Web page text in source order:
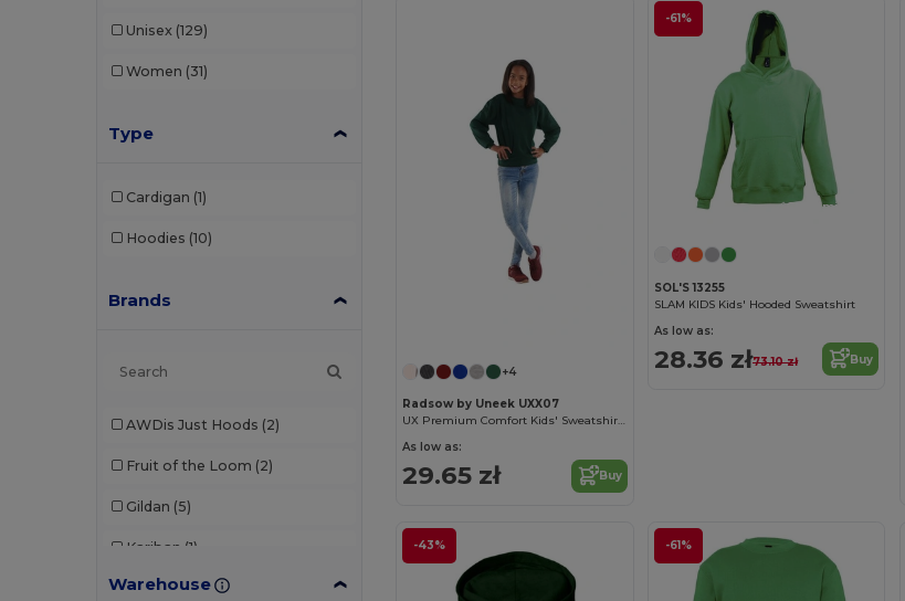
Unisex (129)
Women (31)
Type
Cardigan (1)
Hoodies (10)
Brands
AWDis Just Hoods (2)
Fruit of the Loom (2)
Gildan (5)
Kariban (1)
Malfini (3)
Warehouse
+4
Radsow by Uneek UXX07
UX Premium Comfort Kids' Sweatshirt with Name Tag
As low as:
29.65 zł Buy
-61%
Customize it!
SOL'S 13255
SLAM KIDS Kids' Hooded Sweatshirt
As low as:
28.36 zł73.10 zł
Buy
-43% -61%